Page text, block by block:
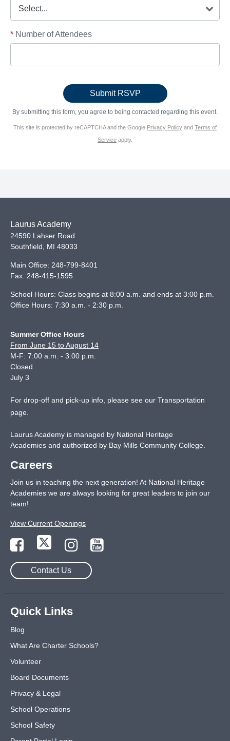
* Number of Attendees
By submitting this form, you agree to being contacted regarding this event.
This site is protected by reCAPTCHA and the Google Privacy Policy and Terms of
Service apply.
Laurus Academy
24590 Lahser Road
Southfield
MI 48033
Main Office: 248-799-8401
Fax: 248-415-1595
School Hours: Class begins at 8:00 a.m. and ends at 3:00 p.m.
Office Hours: 7:30 a.m. - 2:30 p.m.
Summer Office Hours
From June 15 to August 14
M-F: 7:00 a.m. - 3:00 p.m.
Closed
July 3
For drop-off and pick-up info, please see our Transportation
page
Laurus Academy is managed by National Heritage
Academies and authorized by Bay Mills Community College.
Careers
Join us in teaching the next generation! At National Heritage
Academies we are always looking for great leaders to join our
team!
View Current Openings
Contact Us
Quick Links
Blog
What Are Charter Schools?
Volunteer
Board Documents
Privacy & Legal
School Operations
School Safety